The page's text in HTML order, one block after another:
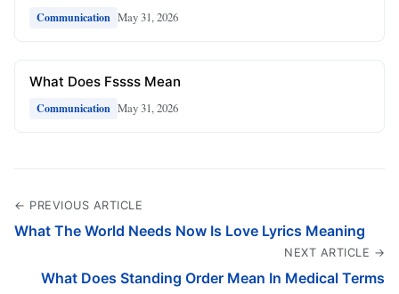
Communication May 31, 2026
What Does Fssss Mean
Communication May 31, 2026
← PREVIOUS ARTICLE
What The World Needs Now Is Love Lyrics Meaning
NEXT ARTICLE →
What Does Standing Order Mean In Medical Terms